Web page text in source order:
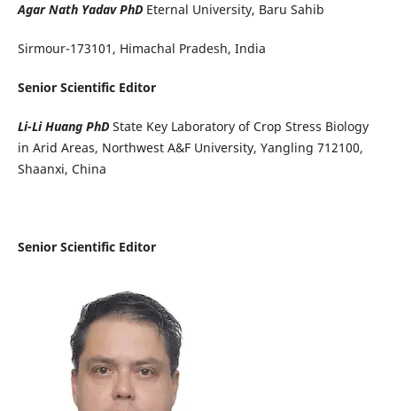
Agar Nath Yadav PhD Eternal University, Baru Sahib
Sirmour-173101, Himachal Pradesh, India
Senior Scientific Editor
Li-Li Huang PhDState Key Laboratory of Crop Stress Biology
in Arid Areas, Northwest A&F University, Yangling 712100,
Shaanxi, China
Senior Scientific Editor